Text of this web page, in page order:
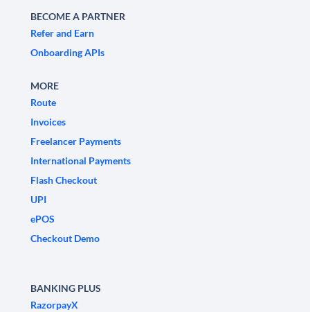
BECOME A PARTNER
Refer and Earn
Onboarding APIs
MORE
Route
Invoices
Freelancer Payments
International Payments
Flash Checkout
UPI
ePOS
Checkout Demo
BANKING PLUS
RazorpayX